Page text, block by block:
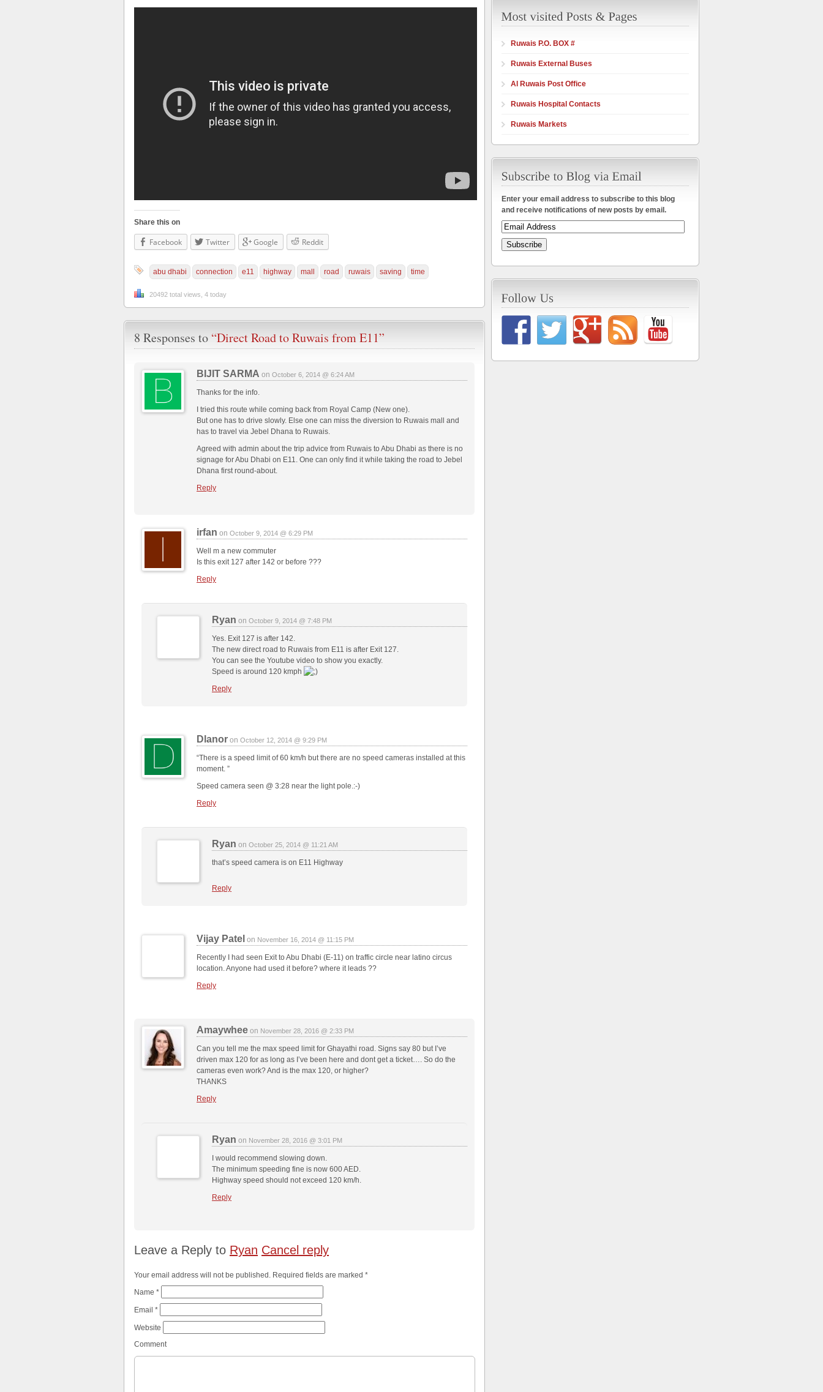
Share this on
Facebook Twitter Google Reddit
abu dhabi connection e11 highway mall road ruwais saving time
20492 total views, 4 today
8 Responses to “Direct Road to Ruwais from E11”
BIJIT SARMA on October 6, 2014 @ 6:24 AM
Thanks for the info.
I tried this route while coming back from Royal Camp (New one).
But one has to drive slowly. Else one can miss the diversion to Ruwais mall and
has to travel via Jebel Dhana to Ruwais.
Agreed with admin about the trip advice from Ruwais to Abu Dhabi as there is no
signage for Abu Dhabi on E11. One can only find it while taking the road to Jebel
Dhana first round-about.
Reply
irfan on October 9, 2014 @ 6:29 PM
Well m a new commuter
Is this exit 127 after 142 or before ???
Reply
Ryan on October 9, 2014 @ 7:48 PM
Yes. Exit 127 is after 142.
The new direct road to Ruwais from E11 is after Exit 127.
You can see the Youtube video to show you exactly.
Speed is around 120 kmph
Reply
Dlanor on October 12, 2014 @ 9:29 PM
“There is a speed limit of 60 km/h but there are no speed cameras installed at this
moment. ”
Speed camera seen @ 3:28 near the light pole.:-)
Reply
Ryan on October 25, 2014 @ 11:21 AM
that’s speed camera is on E11 Highway
Reply
Vijay Patel on November 16, 2014 @ 11:15 PM
Recently I had seen Exit to Abu Dhabi (E-11) on traffic circle near latino circus
location. Anyone had used it before? where it leads ??
Reply
Amaywhee on November 28, 2016 @ 2:33 PM
Can you tell me the max speed limit for Ghayathi road. Signs say 80 but I’ve
driven max 120 for as long as I’ve been here and dont get a ticket…. So do the
cameras even work? And is the max 120, or higher?
THANKS
Reply
Ryan on November 28, 2016 @ 3:01 PM
I would recommend slowing down.
The minimum speeding fine is now 600 AED.
Highway speed should not exceed 120 km/h.
Reply
Leave a Reply to Ryan Cancel reply
Your email address will not be published. Required fields are marked *
Name *
Email *
Website
Comment
Ruwais P.O. BOX #
Ruwais External Buses
Al Ruwais Post Office
Ruwais Hospital Contacts
Ruwais Markets
Enter your email address to subscribe to this blog
and receive notifications of new posts by email.